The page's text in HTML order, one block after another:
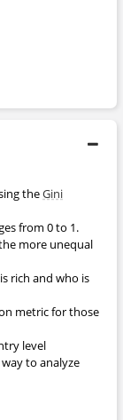
theGini
from 0 to 1.
more unequal
rich and who is
metric for those
level
to analyze